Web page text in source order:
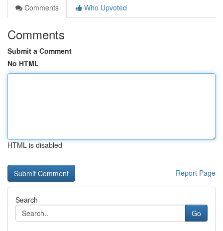
Comments
Who Upvoted
Comments
Submit a Comment
No HTML
HTML is disabled
Report Page
Search
Go